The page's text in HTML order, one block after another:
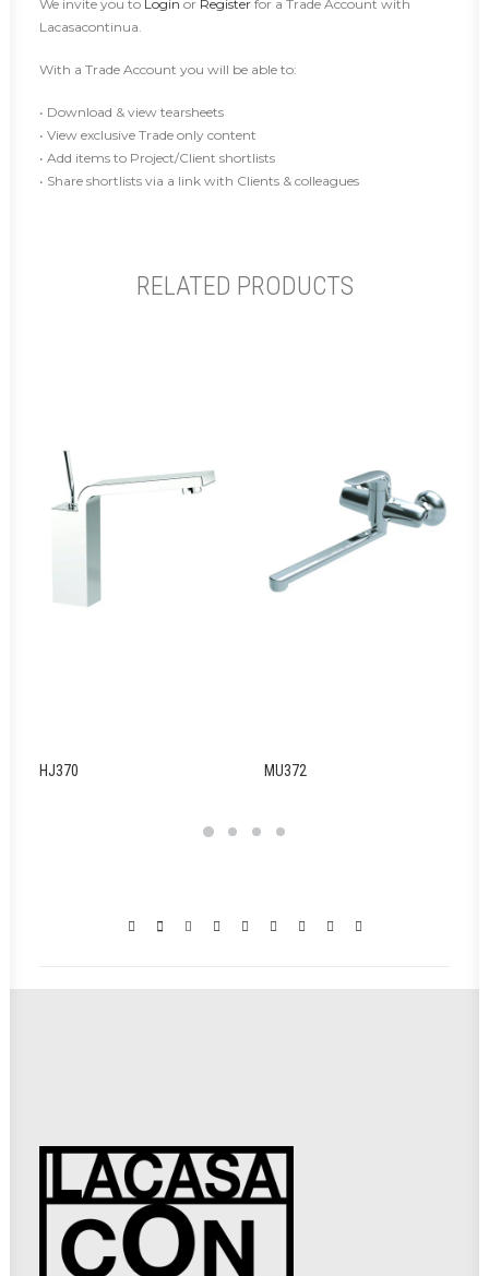
We invite you to Login or Register for a Trade Account with
Lacasacontinua.
With a Trade Account you will be able to:
• Download & view tearsheets
• View exclusive Trade only content
• Add items to Project/Client shortlists
• Share shortlists via a link with Clients & colleagues
RELATED PRODUCTS
HJ370 MU372